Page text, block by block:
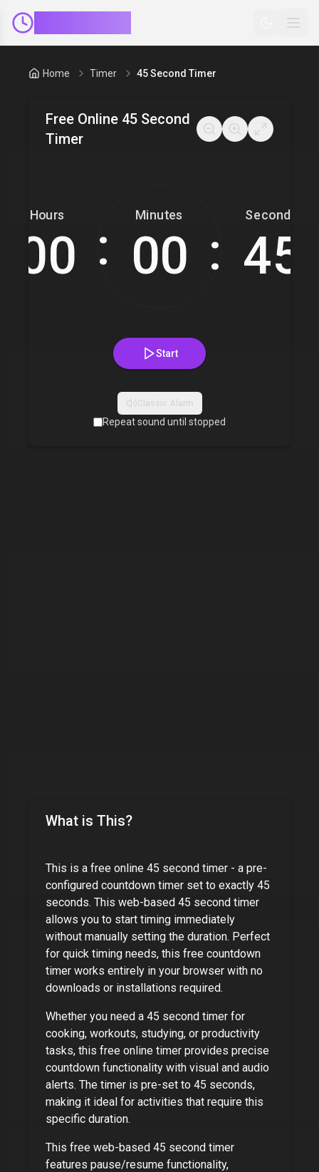
Home Timer 45 Second Timer
Free Online 45 Second
Timer
Hours
:
Minutes
:
Seconds
Start
Classic Alarm
Repeat sound until stopped
What is This?
This is a free online 45 second timer - a pre-
configured countdown timer set to exactly 45
seconds. This web-based 45 second timer
allows you to start timing immediately
without manually setting the duration. Perfect
for quick timing needs, this free countdown
timer works entirely in your browser with no
downloads or installations required.
Whether you need a 45 second timer for
cooking, workouts, studying, or productivity
tasks, this free online timer provides precise
countdown functionality with visual and audio
alerts. The timer is pre-set to 45 seconds,
making it ideal for activities that require this
specific duration.
This free web-based 45 second timer
features pause/resume functionality,